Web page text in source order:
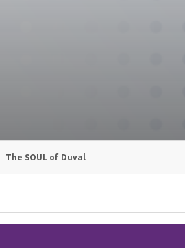
The SOUL of Duval